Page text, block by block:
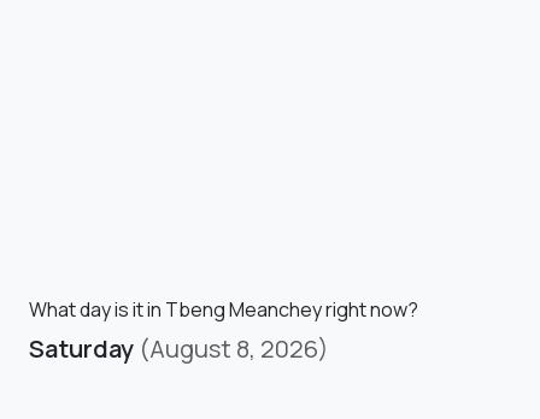
What day is it in Tbeng Meanchey right now?
Saturday (August 8, 2026)